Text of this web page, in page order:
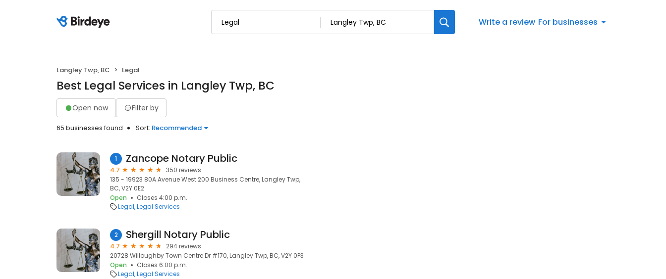
Write a review For businesses
Langley Twp, BC Legal
Best Legal Services in Langley Twp, BC
Open now Filter by
65 businesses found Sort: Recommended
1 Zancope Notary Public
4.7
350 reviews
135 - 19923 80A Avenue West 200 Business Centre, Langley Twp,
BC, V2Y 0E2
Open
Closes 4:00 p.m.
Legal Legal Services
2 Shergill Notary Public
4.7
294 reviews
20728 Willoughby Town Centre Dr #170, Langley Twp, BC, V2Y 0P3
Open
Closes 6:00 p.m.
Legal Legal Services